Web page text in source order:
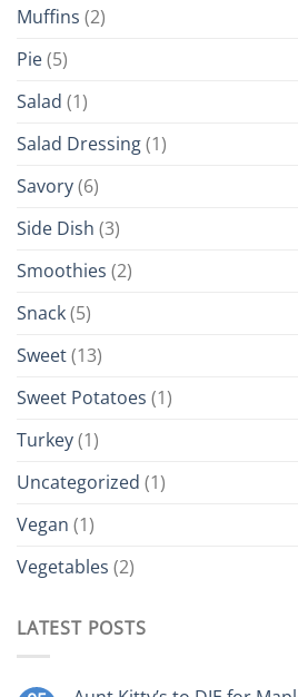
Muffins (2)
Pie(5)
Salad (1)
Salad Dressing(1)
Savory(6)
Side Dish (3)
Smoothies (2)
Snack(5)
Sweet(13)
Sweet Potatoes (1)
Turkey(1)
Uncategorized (1)
Vegan (1)
Vegetables (2)
LATEST POSTS